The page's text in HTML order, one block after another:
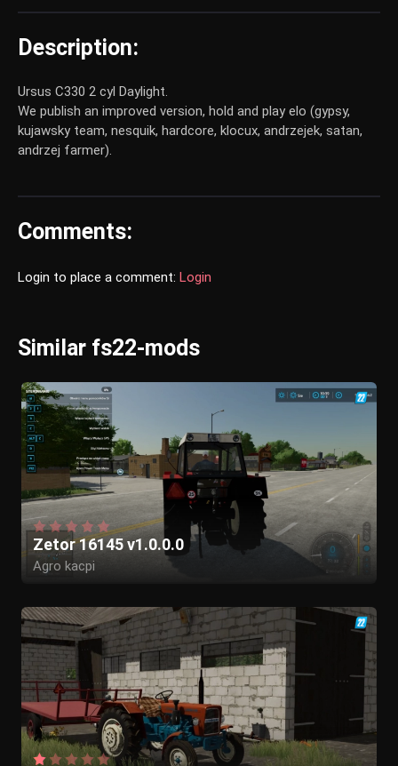
Description:
Ursus C330 2 cyl Daylight.
We publish an improved version, hold and play elo (gypsy,
kujawsky team, nesquik, hardcore, klocux, andrzejek, satan,
andrzej farmer).
Comments:
Login to place a comment: Login
Similar fs22-mods
Zetor 16145 v1.0.0.0
Agro kacpi